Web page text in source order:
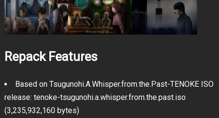
Repack Features
Based on Tsugunohi.A.Whisper.from.the.Past-TENOKE ISO
release: tenoke-tsugunohi.a.whisper.from.the.past.iso
(3,235,932,160 bytes)